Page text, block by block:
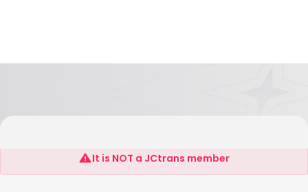
SSTA
It is NOT a JCtrans member